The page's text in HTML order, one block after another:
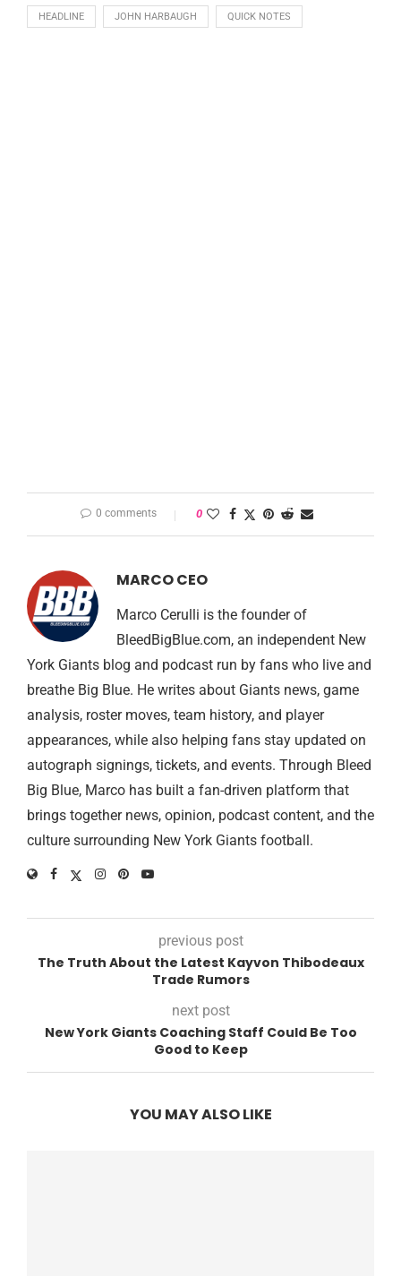
HEADLINE JOHN HARBAUGH QUICK NOTES
0 comments 0
MARCO CEO
Marco Cerulli is the founder of
BleedBigBlue.com, an independent New
York Giants blog and podcast run by fans who live and
breathe Big Blue. He writes about Giants news, game
analysis, roster moves, team history, and player
appearances, while also helping fans stay updated on
autograph signings, tickets, and events. Through Bleed
Big Blue, Marco has built a fan-driven platform that
brings together news, opinion, podcast content, and the
culture surrounding New York Giants football.
previous post
The Truth About the Latest Kayvon Thibodeaux
Trade Rumors
next post
New York Giants Coaching Staff Could Be Too
Good to Keep
YOU MAY ALSO LIKE